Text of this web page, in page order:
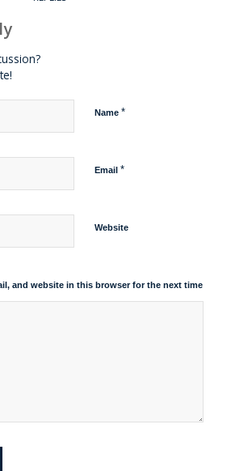
Name *
Email *
Website
and website in this browser for the next time